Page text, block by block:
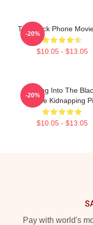
The Black Phone
$10.05 - $13.05
-20%
Dialing Into The
Phone Kidnapping
$10.05 - $13.05
-20%
Pay with world's